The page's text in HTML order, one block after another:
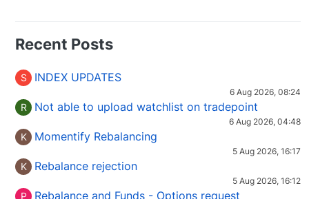
Recent Posts
S INDEX UPDATES
6 Aug 2026, 08:24
R Not able to upload watchlist on tradepoint
6 Aug 2026, 04:48
K Momentify Rebalancing
5 Aug 2026, 16:17
K Rebalance rejection
5 Aug 2026, 16:12
P Rebalance and Funds - Options request